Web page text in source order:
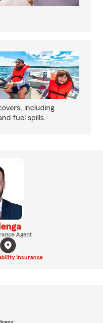
including
fuel spills.
Agent
Insurance